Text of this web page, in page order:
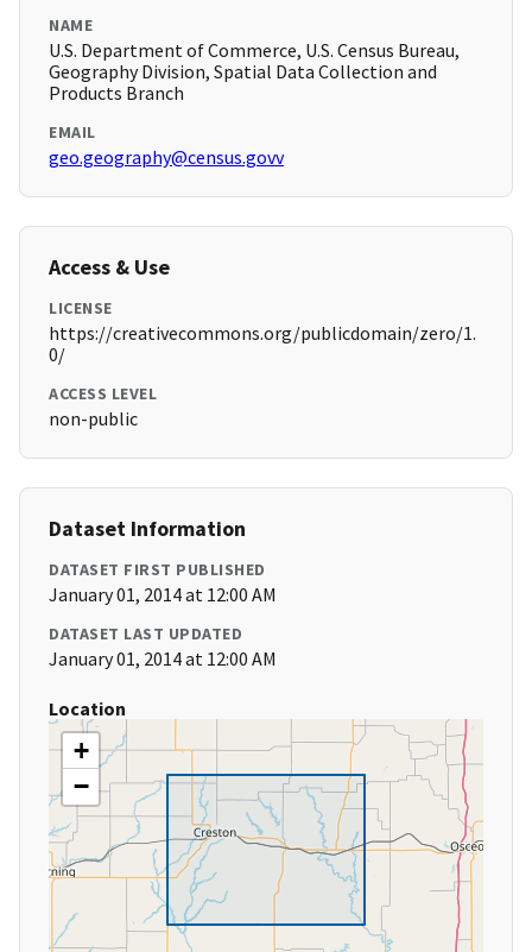
NAME
U.S. Department of Commerce, U.S. Census Bureau,
Geography Division, Spatial Data Collection and
Products Branch
EMAIL
geo.geography@census.govv
Access & Use
LICENSE
https://creativecommons.org/publicdomain/zero/1.
0/
ACCESS LEVEL
non-public
Dataset Information
DATASET FIRST PUBLISHED
January 01, 2014 at 12:00 AM
DATASET LAST UPDATED
January 01, 2014 at 12:00 AM
Location
+
−